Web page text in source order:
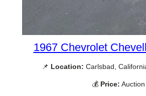
1967 Chevrolet
📌 Location: Carlsbad,
💰 Price: Auction